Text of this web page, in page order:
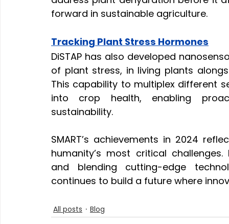
forward in sustainable agriculture.
Tracking Plant Stress Hormones
DiSTAP has also developed
of plant stress, in living plants
This capability to multiplex different
into crop health, enabling
sustainability.
SMART’s achievements in 2024
humanity’s most critical
and blending cutting-edge
continues to build a future where
All posts Blog